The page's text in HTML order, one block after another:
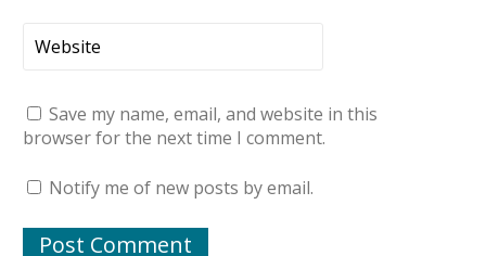
Save my name, email, and website in this
browser for the next time I comment.
Notify me of new posts by email.